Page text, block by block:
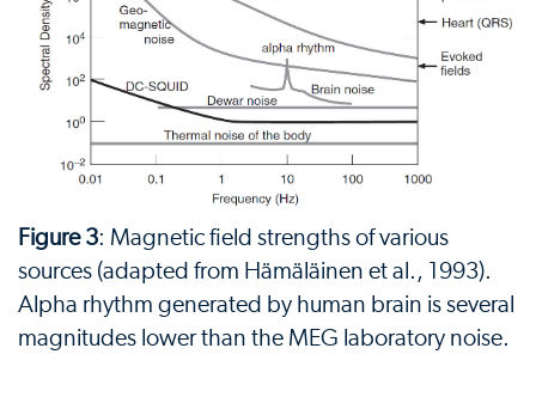
Figure 3: Magnetic field strengths of various
sources (adapted from Hämäläinen et al., 1993).
Alpha rhythm generated by human brain is several
magnitudes lower than the MEG laboratory noise.